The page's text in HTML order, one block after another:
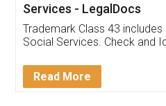
Customer